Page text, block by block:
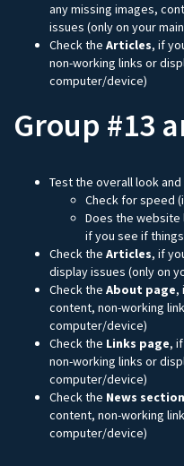
any missing images,
issues (only on your
Check the Articles, if
non-working links or
computer/device)
Group #13
Test the overall look
Check for speed
Does the website
if you see if
Check the Articles, if
display issues (only on
Check the About page,
content, non-working
computer/device)
Check the Links page,
non-working links or
computer/device)
Check the News section
content, non-working
computer/device)